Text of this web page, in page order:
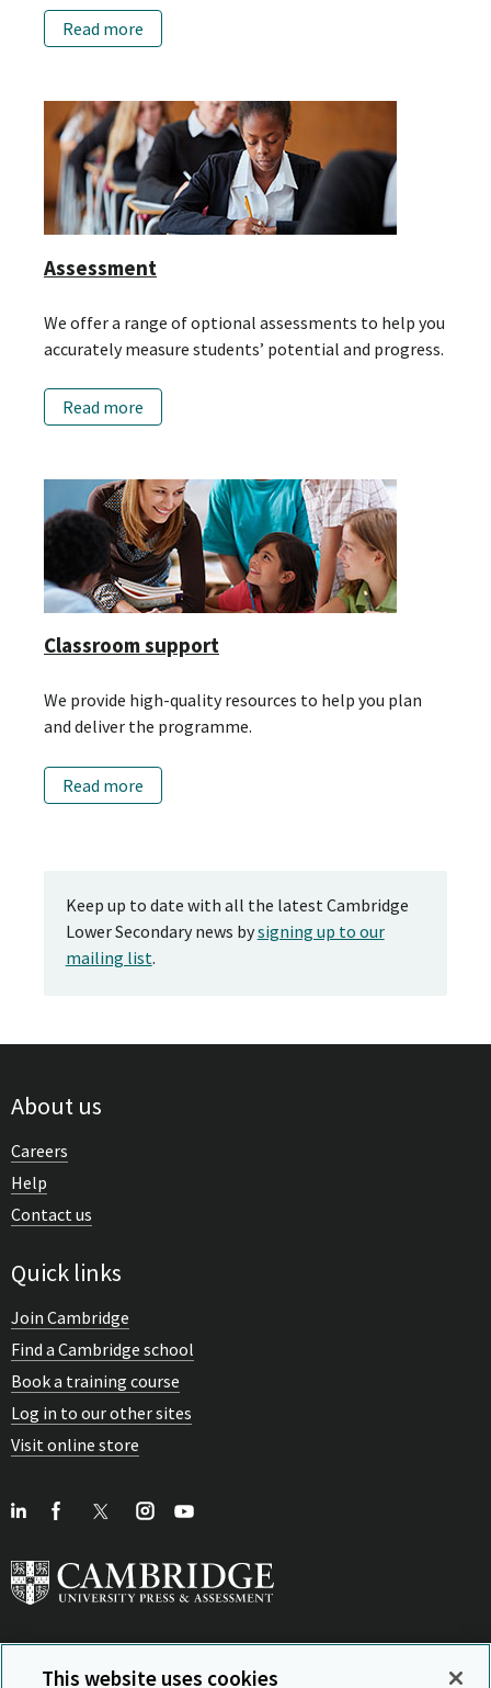
Read more
Assessment
We offer a range of optional assessments to help you
accurately measure students’ potential and progress.
Read more
Classroom support
We provide high-quality resources to help you plan
and deliver the programme.
Read more
Keep up to date with all the latest Cambridge
Lower Secondary news bysigning up to our
mailing list.
About us
Careers
Help
Contact us
Quick links
Join Cambridge
Find a Cambridge school
Book a training course
Log in to our other sites
Visit online store
This website uses cookies